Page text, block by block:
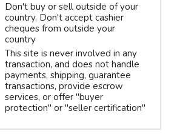
Don't buy or sell outside of your
country. Don't accept cashier
cheques from outside your
country
This site is never involved in any
transaction, and does not handle
payments, shipping, guarantee
transactions, provide escrow
services, or offer "buyer
protection" or "seller certification"